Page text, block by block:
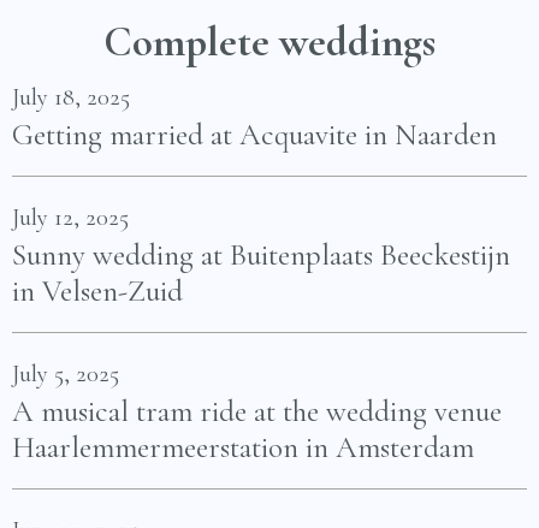
Complete weddings
July 18, 2025
Getting married at Acquavite in Naarden
July 12, 2025
Sunny wedding at Buitenplaats Beeckestijn
in Velsen-Zuid
July 5, 2025
A musical tram ride at the wedding venue
Haarlemmermeerstation in Amsterdam